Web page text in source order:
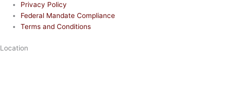
Privacy Policy
Federal Mandate Compliance
Terms and Conditions
Location